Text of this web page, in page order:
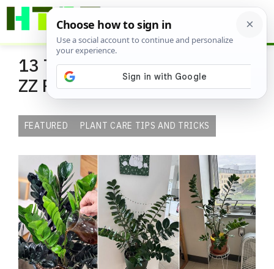
Skip
13 Tricks to Grow the Shiniest
ZZ Plant in Home
FEATURED PLANT CARE TIPS AND TRICKS